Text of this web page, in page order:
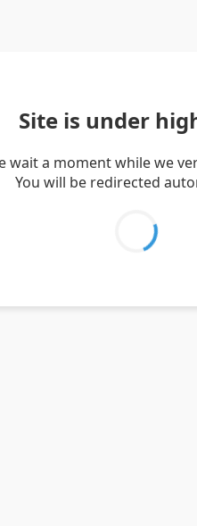
Site is under
wait a moment while we
You will be redirected